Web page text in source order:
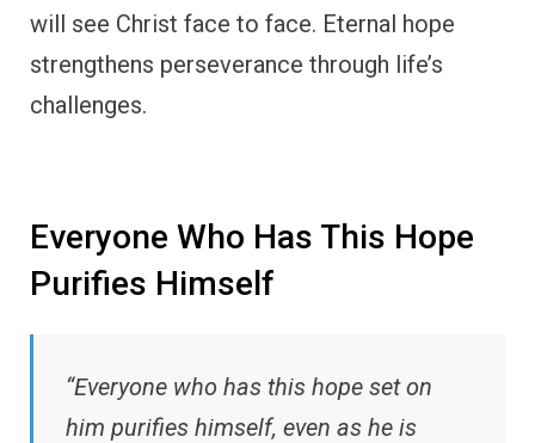
will see Christ face to face. Eternal hope
strengthens perseverance through life’s
challenges.
Everyone Who Has This Hope
Purifies Himself
“Everyone who has this hope set on
him purifies himself, even as he is